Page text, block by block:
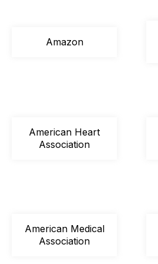
Amazon
American Heart
Association
American Medical
Association